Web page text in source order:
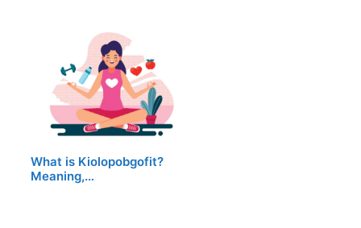
What is Kiolopobgofit?
Meaning,…